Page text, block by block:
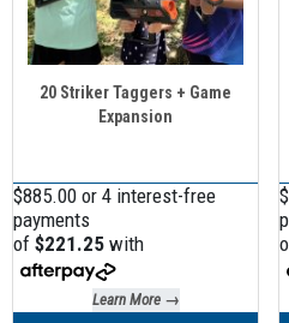
20 Striker Taggers + Game
Expansion
$885.00 or 4 interest-free
payments
of $221.25 with
Learn More →